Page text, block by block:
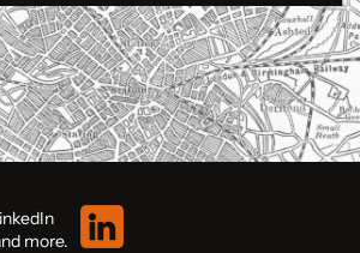
more.